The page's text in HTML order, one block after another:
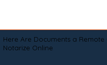
Here Are Documents a
Notarize Online